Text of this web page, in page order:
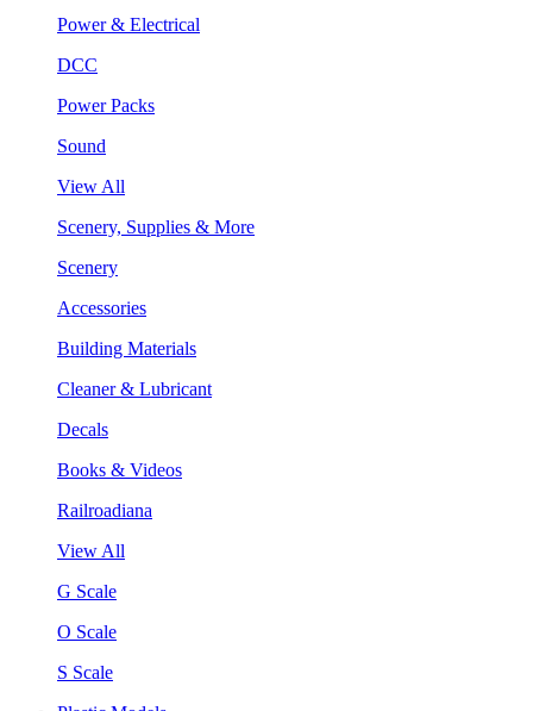
Power & Electrical
DCC
Power Packs
Sound
View All
Scenery, Supplies & More
Scenery
Accessories
Building Materials
Cleaner & Lubricant
Decals
Books & Videos
Railroadiana
View All
G Scale
O Scale
S Scale